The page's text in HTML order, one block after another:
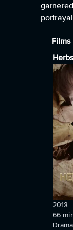
2013
66
Drama